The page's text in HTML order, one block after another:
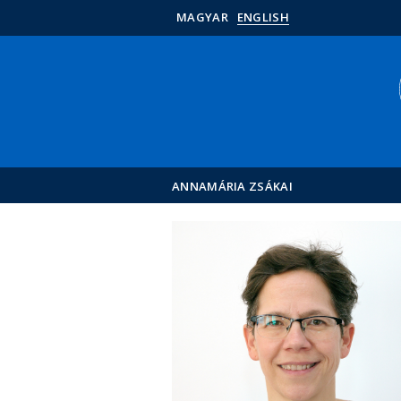
MAGYAR ENGLISH
ANNAMÁRIA ZSÁKAI